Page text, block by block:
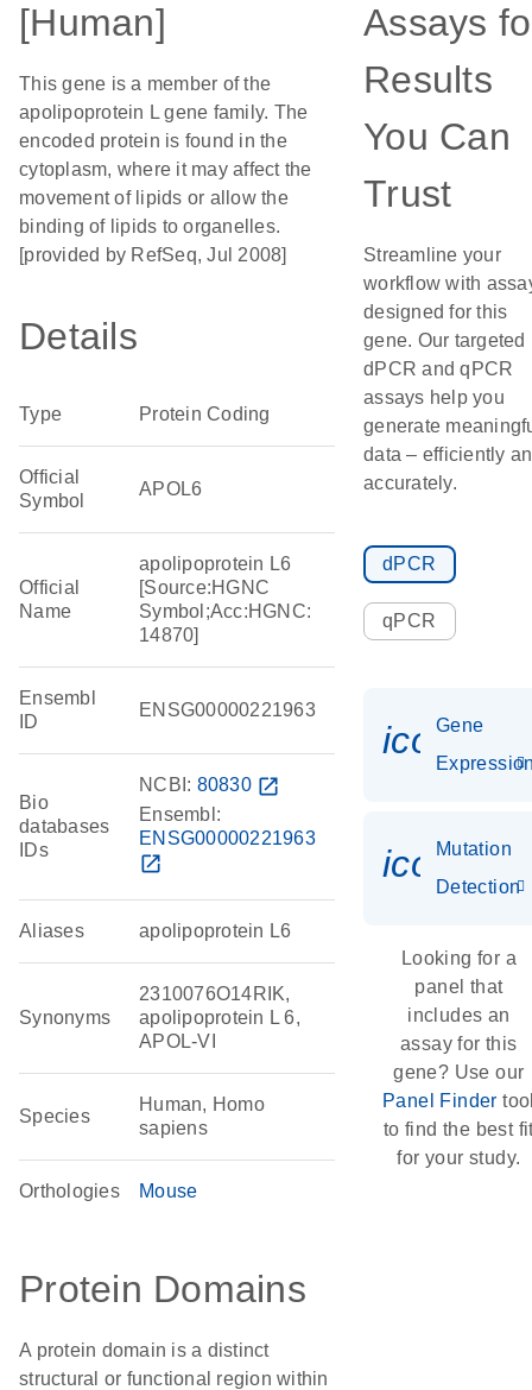
[Human]
This gene is a member of the
apolipoprotein L gene family. The
encoded protein is found in the
cytoplasm, where it may affect the
movement of lipids or allow the
binding of lipids to organelles.
[provided by RefSeq, Jul 2008]
Details
Type Protein Coding
Official
Symbol
APOL6
Official
Name
apolipoprotein L6
[Source:HGNC
Symbol;Acc:HGNC:
14870]
Ensembl
ID
ENSG00000221963
Bio
databases
IDs
NCBI: 80830 open_in_new
Ensembl:
ENSG00000221963
open_in_new
Aliases apolipoprotein L6
Synonyms
2310076O14RIK,
apolipoprotein L 6,
APOL-VI
Species
Human, Homo
sapiens
Orthologies Mouse
Protein Domains
A protein domain is a distinct
structural or functional region within
Assays
Results
You Can
Trust
Streamline your
workflow with
designed for this
gene. Our targeted
dPCR and qPCR
assays help you
generate
data – efficiently
accurately.
dPCR
qPCR
Gene
Mutation
Detection
Looking for a
panel that
includes an
assay for this
gene? Use our
Panel Finder
to find the best
for your study.